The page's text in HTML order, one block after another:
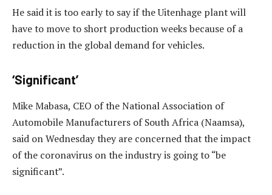
He said it is too early to say if the Uitenhage plant will
have to move to short production weeks because of a
reduction in the global demand for vehicles.
‘Significant’
Mike Mabasa, CEO of the National Association of
Automobile Manufacturers of South Africa (Naamsa),
said on Wednesday they are concerned that the impact
of the coronavirus on the industry is going to “be
significant”.